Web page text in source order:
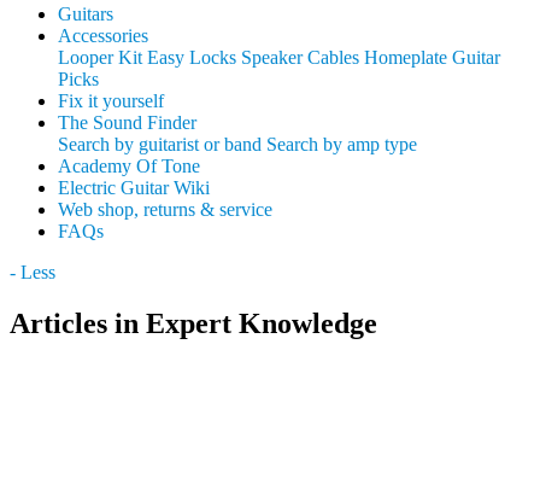
Guitars
Accessories
Looper Kit Easy Locks Speaker Cables Homeplate Guitar
Picks
Fix it yourself
The Sound Finder
Search by guitarist or band Search by amp type
Academy Of Tone
Electric Guitar Wiki
Web shop, returns & service
FAQs
- Less
Articles in Expert Knowledge